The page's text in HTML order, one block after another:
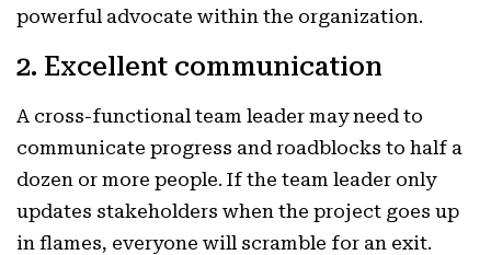
powerful advocate within the organization.
2. Excellent communication
A cross-functional team leader may need to
communicate progress and roadblocks to half a
dozen or more people. If the team leader only
updates stakeholders when the project goes up
in flames, everyone will scramble for an exit.